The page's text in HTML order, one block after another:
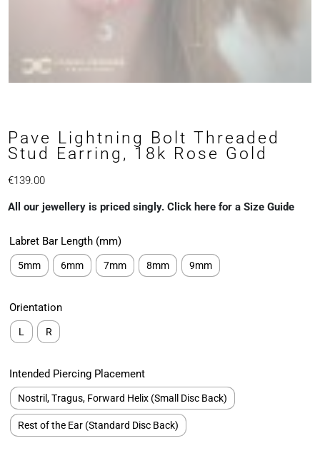
Pave Lightning Bolt Threaded
Stud Earring, 18k Rose Gold
€139.00
All our jewellery is priced singly. Click here for a Size Guide
Labret Bar Length (mm)
5mm 6mm 7mm 8mm 9mm
Orientation
L R
Intended Piercing Placement
Nostril, Tragus, Forward Helix (Small Disc Back)
Rest of the Ear (Standard Disc Back)